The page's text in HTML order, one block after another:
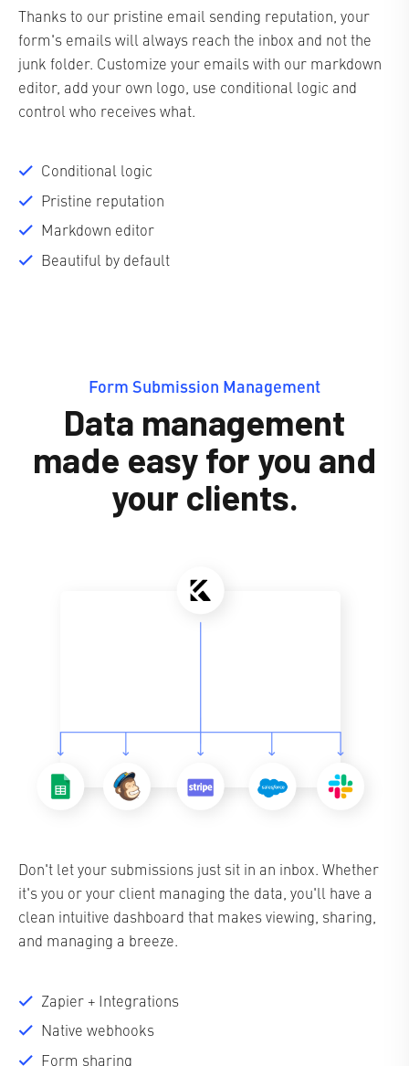
Thanks to our pristine email sending reputation, your
form's emails will always reach the inbox and not the
junk folder. Customize your emails with our markdown
editor, add your own logo, use conditional logic and
control who receives what.
Conditional logic
Pristine reputation
Markdown editor
Beautiful by default
Form Submission Management
Data management
made easy for you and
your clients.
Don't let your submissions just sit in an inbox. Whether
it's you or your client managing the data, you'll have a
clean intuitive dashboard that makes viewing, sharing,
and managing a breeze.
Zapier + Integrations
Native webhooks
Form sharing